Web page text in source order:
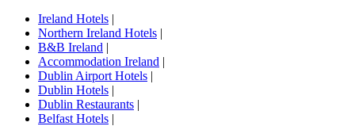
Ireland Hotels |
Northern Ireland Hotels |
B&B Ireland |
Accommodation Ireland |
Dublin Airport Hotels |
Dublin Hotels |
Dublin Restaurants |
Belfast Hotels |